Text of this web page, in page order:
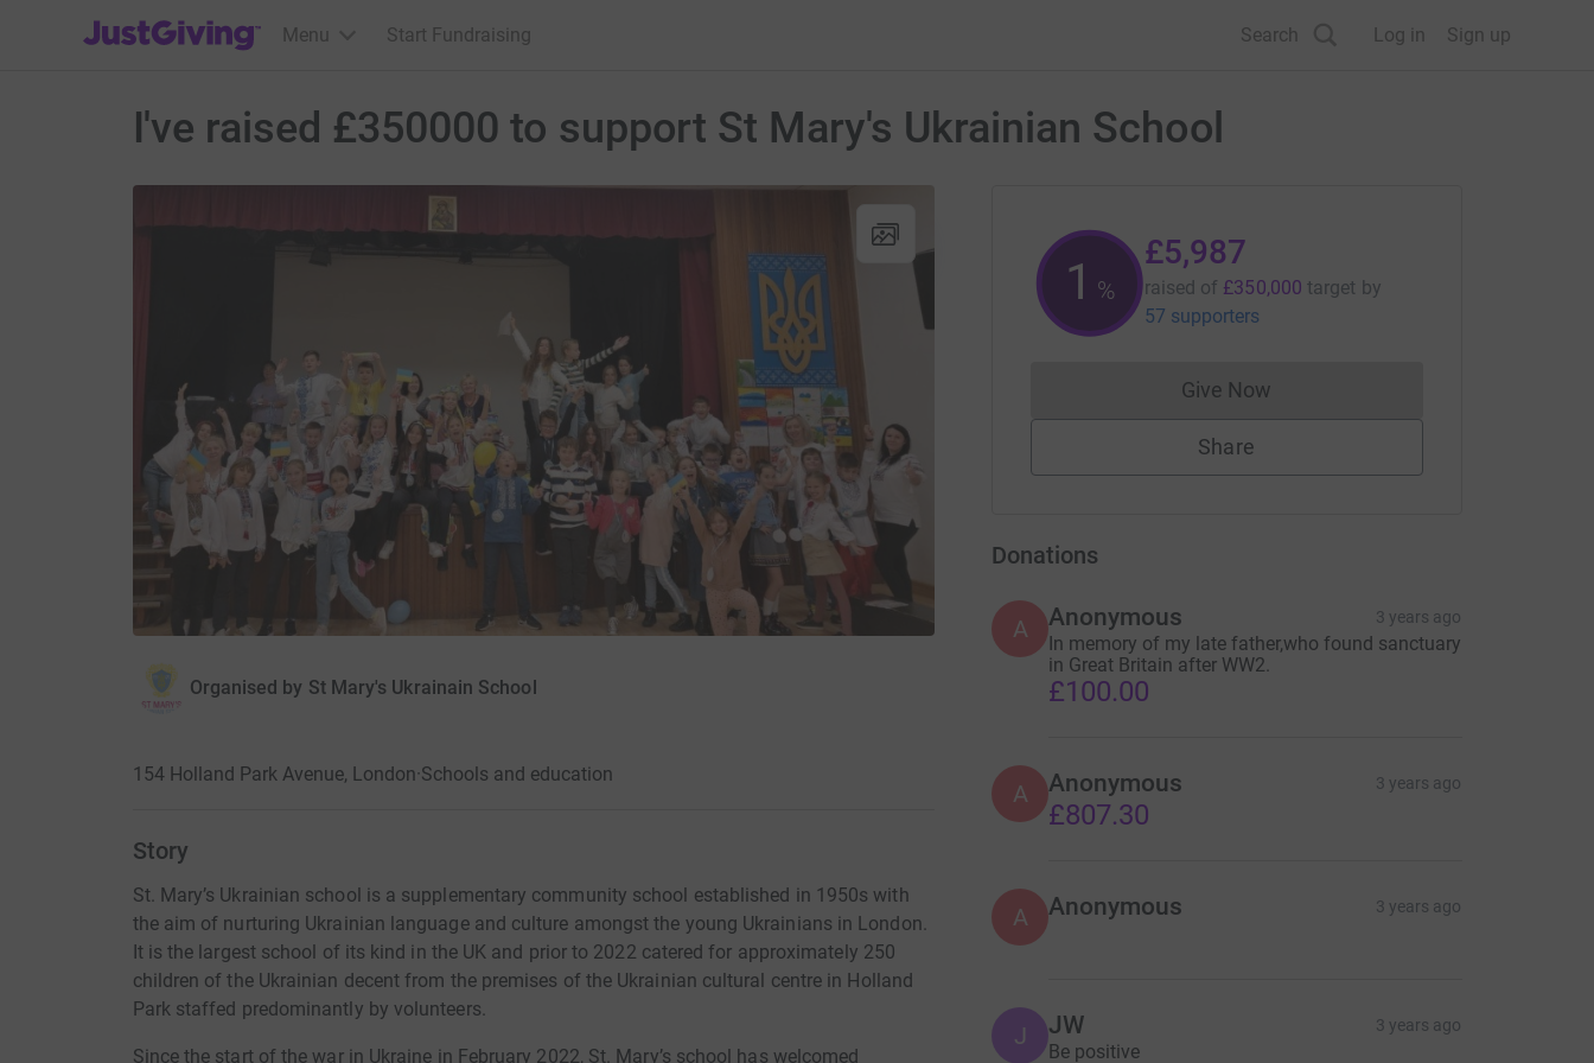
JustGiving’s homepage
Menu Start Fundraising Search Log in Sign up
I've raised £350000 to support St Mary's Ukrainian School
Organised by St Mary's Ukrainain School
154 Holland Park Avenue, London·Schools and education
Story
St. Mary’s Ukrainian school is a supplementary community school established in 1950s with
the aim of nurturing Ukrainian language and culture amongst the young Ukrainians in London.
It is the largest school of its kind in the UK and prior to 2022 catered for approximately 250
children of the Ukrainian decent from the premises of the Ukrainian cultural centre in Holland
Park staffed predominantly by volunteers.
Since the start of the war in Ukraine in February 2022, St. Mary’s school has welcomed
1 %
£5,987
raised of £350,000 target by
57 supporters
Give NowDonations cannot currently be made
Share
Donations
A Anonymous 3 years ago
In memory of my late father,who found sanctuary
in Great Britain after WW2.
£100.00
A Anonymous 3 years ago
£807.30
A Anonymous 3 years ago
J JW 3 years ago
Be positive